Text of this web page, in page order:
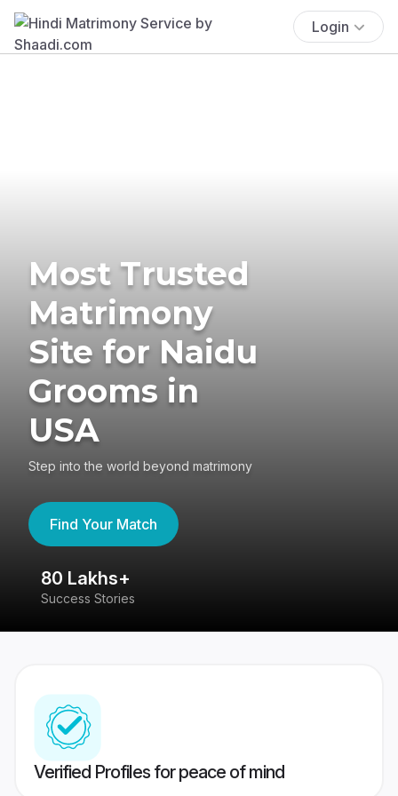
Login
Most Trusted
Matrimony
Site for Naidu
Grooms in
USA
Step into the world beyond matrimony
Find Your Match
80 Lakhs+
Success Stories
Verified Profiles for peace of mind